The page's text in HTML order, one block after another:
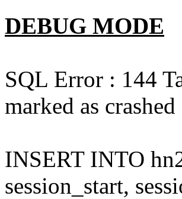
DEBUG MODE
SQL Error : 144
marked as
INSERT INTO
session_start,